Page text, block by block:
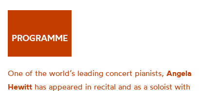
PROGRAMME
One of the world’s leading concert pianists, Angela
Hewitt has appeared in recital and as a soloist with